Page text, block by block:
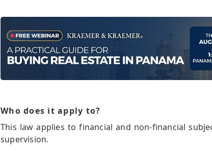
Who does it apply to?
This law applies to financial and non-financial
supervision.